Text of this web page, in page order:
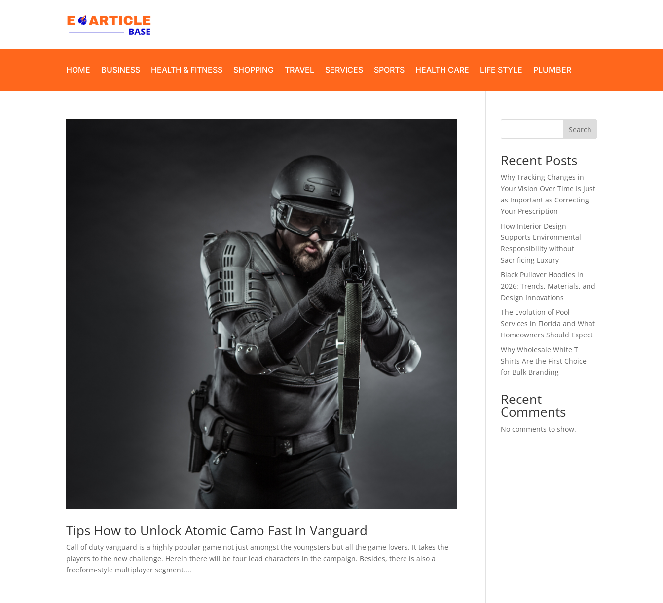
HOME BUSINESS HEALTH & FITNESS SHOPPING TRAVEL SERVICES SPORTS HEALTH CARE LIFE STYLE PLUMBER
Tips How to Unlock Atomic Camo Fast In Vanguard
Call of duty vanguard is a highly popular game not just amongst the youngsters but all the game lovers. It takes the
players to the new challenge. Herein there will be four lead characters in the campaign. Besides, there is also a
freeform-style multiplayer segment....
Search
Recent Posts
Why Tracking Changes in
Your Vision Over Time Is Just
as Important as Correcting
Your Prescription
How Interior Design
Supports Environmental
Responsibility without
Sacrificing Luxury
Black Pullover Hoodies in
2026: Trends, Materials, and
Design Innovations
The Evolution of Pool
Services in Florida and What
Homeowners Should Expect
Why Wholesale White T
Shirts Are the First Choice
for Bulk Branding
Recent
Comments
No comments to show.